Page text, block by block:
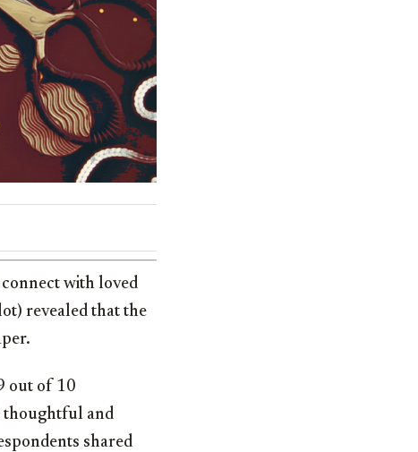
connect with loved
revealed that the
out of 10
thoughtful and
shared